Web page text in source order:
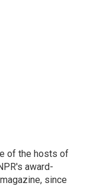
of the hosts of
award-
since